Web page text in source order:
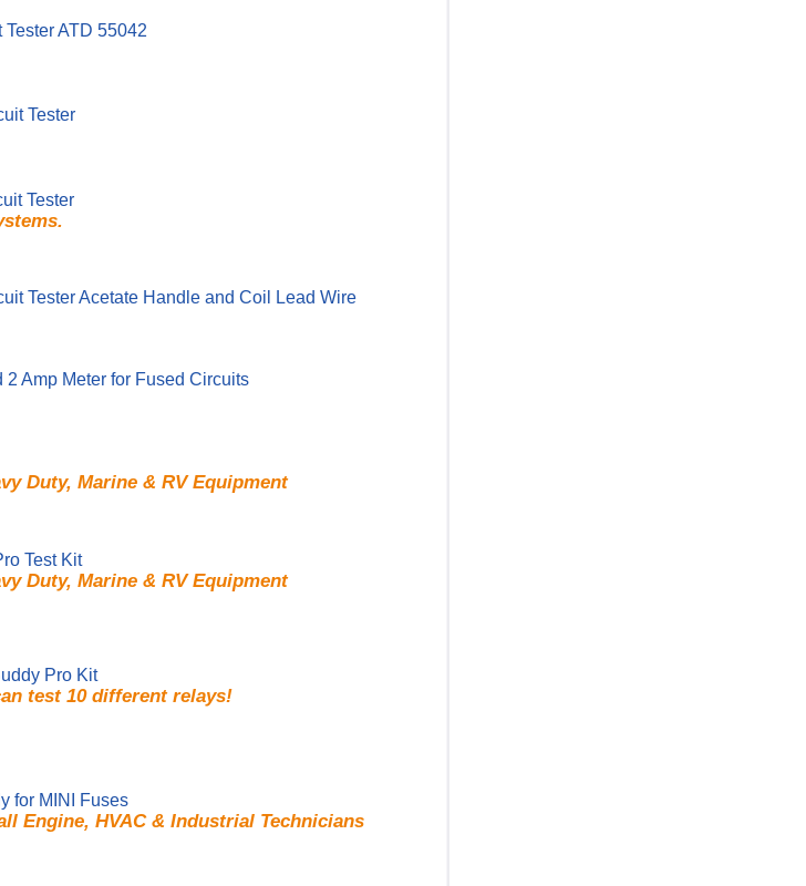
ATD 55042
Tester
Tester
Tester Acetate Handle and Coil Lead Wire
Amp Meter for Fused Circuits
Duty, Marine & RV Equipment
Test Kit
Duty, Marine & RV Equipment
Pro Kit
test 10 different relays!
for MINI Fuses
Engine, HVAC & Industrial Technicians